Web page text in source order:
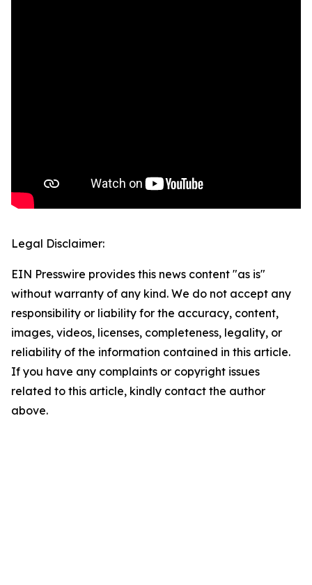
Legal Disclaimer:
EIN Presswire provides this news content "as is"
without warranty of any kind. We do not accept any
responsibility or liability for the accuracy, content,
images, videos, licenses, completeness, legality, or
reliability of the information contained in this article.
If you have any complaints or copyright issues
related to this article, kindly contact the author
above.